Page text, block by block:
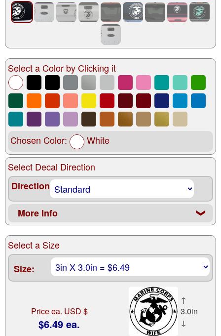
Select a Color by Clicking it
Chosen Color: White
Select Decal Direction
Direction
More Info ❮
Select a Size
Size:
Price ea. USD $
$6.49 ea.
↑
3.0in
↓